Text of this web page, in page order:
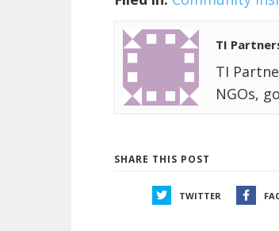
TI
TI
NGOs,
SHARE THIS POST
TWITTER